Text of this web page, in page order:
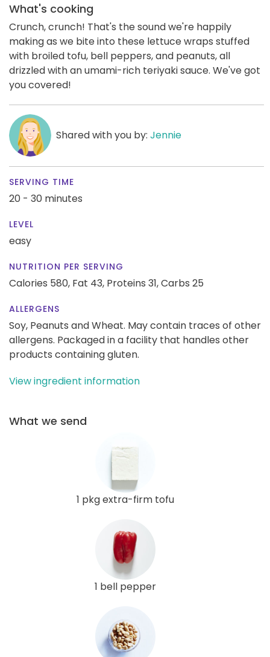
What's cooking
Crunch, crunch! That's the sound we're happily
making as we bite into these lettuce wraps stuffed
with broiled tofu, bell peppers, and peanuts, all
drizzled with an umami-rich teriyaki sauce. We've got
you covered!
Shared with you by: Jennie
SERVING TIME
20 - 30 minutes
LEVEL
easy
NUTRITION PER SERVING
Calories 580, Fat 43, Proteins 31,Carbs 25
ALLERGENS
Soy, Peanuts and Wheat. May contain traces of other
allergens. Packaged in a facility that handles other
products containing gluten.
View ingredient information
What we send
1 pkg extra-firm tofu
1 bell pepper